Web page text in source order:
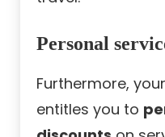
Personal
Furthermore,
entitles you to